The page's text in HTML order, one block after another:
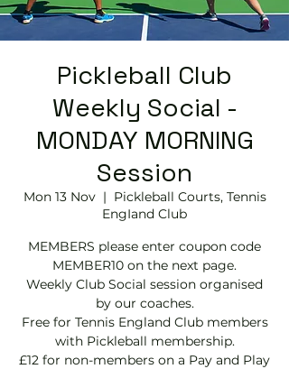
Pickleball Club
Weekly Social -
MONDAY MORNING
Session
Mon 13 Nov
  |
Pickleball Courts, Tennis
EngIand Club
MEMBERS please enter coupon code
MEMBER10 on the next page.
Weekly Club Social session organised
by our coaches.
Free for Tennis England Club members
with Pickleball membership.
£12 for non-members on a Pay and Play